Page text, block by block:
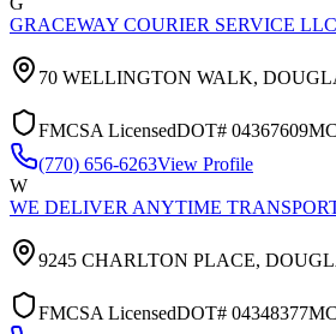
GRACEWAY COURIER SERVICE LLC
70 WELLINGTON WALK,
FMCSA LicensedDOT# 04367609
(770) 656-6263View Profile
W
WE DELIVER ANYTIME
9245 CHARLTON PLACE,
FMCSA LicensedDOT# 04348377